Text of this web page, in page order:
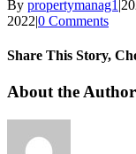
By propertymanag1 |
2022|0 Comments
Share This Story,
Facebook
X
LinkedIn
Email
About the